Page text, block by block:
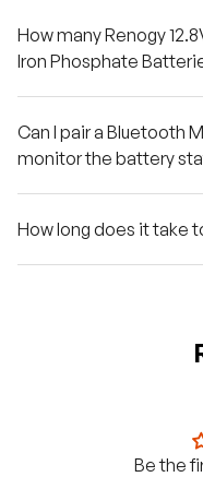
How many Renogy
Iron Phosphate
Can I pair a Bluetooth
monitor the battery
How long does it take
Be the